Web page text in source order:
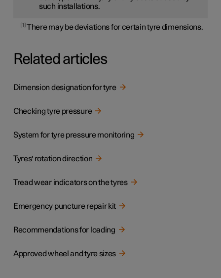
such installations.
1 There may be deviations for certain tyre dimensions.
Related articles
Dimension designation for tyre
Checking tyre pressure
System for tyre pressure monitoring
Tyres' rotation direction
Tread wear indicators on the tyres
Emergency puncture repair kit
Recommendations for loading
Approved wheel and tyre sizes